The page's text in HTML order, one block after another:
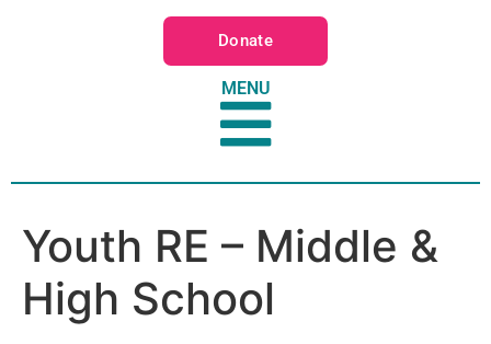
Donate
MENU
Youth RE – Middle &
High School